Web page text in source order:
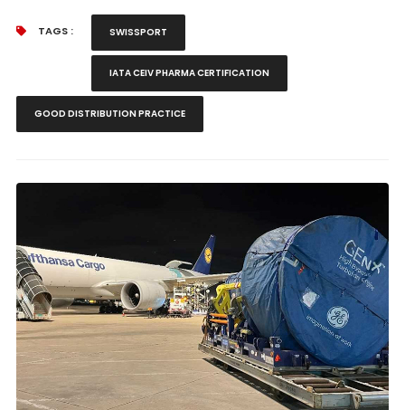
TAGS : SWISSPORT
IATA CEIV PHARMA CERTIFICATION
GOOD DISTRIBUTION PRACTICE